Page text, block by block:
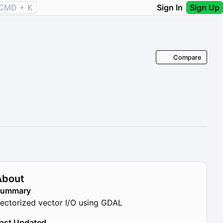
+ K Sign In Sign Up
Compare
vector I/O using GDAL